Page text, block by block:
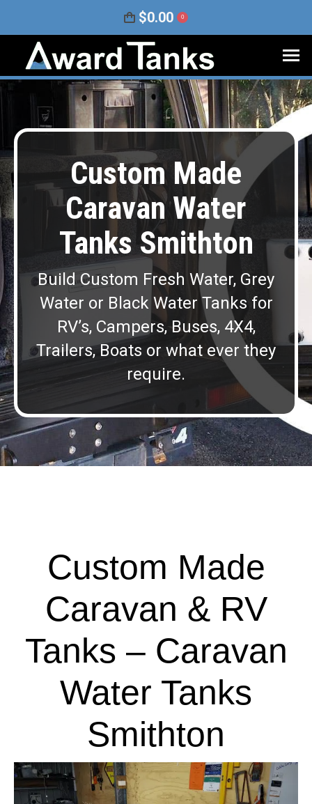
$0.00 0
Custom Made
Caravan Water
Tanks Smithton
Build Custom Fresh Water, Grey
Water or Black Water Tanks for
RV’s, Campers, Buses, 4X4,
Trailers, Boats or what ever they
require.
Custom Made
Caravan & RV
Tanks – Caravan
Water Tanks
Smithton